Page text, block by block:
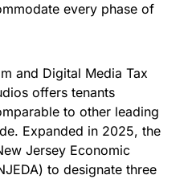
every phase of
and Digital Media Tax
offers tenants
to other leading
Expanded in 2025, the
Jersey Economic
to designate three